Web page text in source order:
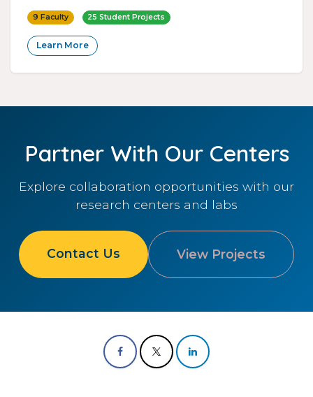
9 Faculty 25 Student Projects
Learn More
Partner With Our Centers
Explore collaboration opportunities with our
research centers and labs
Contact Us View Projects